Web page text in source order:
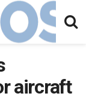
aircraft